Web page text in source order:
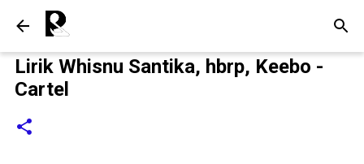
Lirik Whisnu Santika, hbrp, Keebo -
Cartel